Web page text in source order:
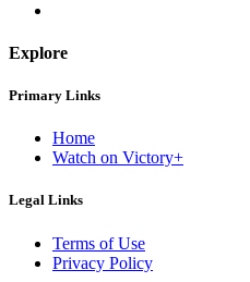
Explore
Primary Links
Home
Watch on Victory+
Legal Links
Terms of Use
Privacy Policy